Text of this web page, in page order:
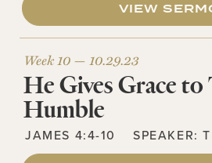
VIEW
Week 10 — 10.29.23
He Gives Grace to
Humble
JAMES 4:4-10 SPEAKER: